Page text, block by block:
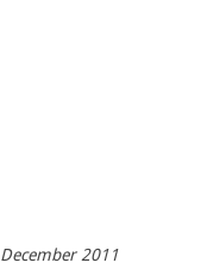
December 2011